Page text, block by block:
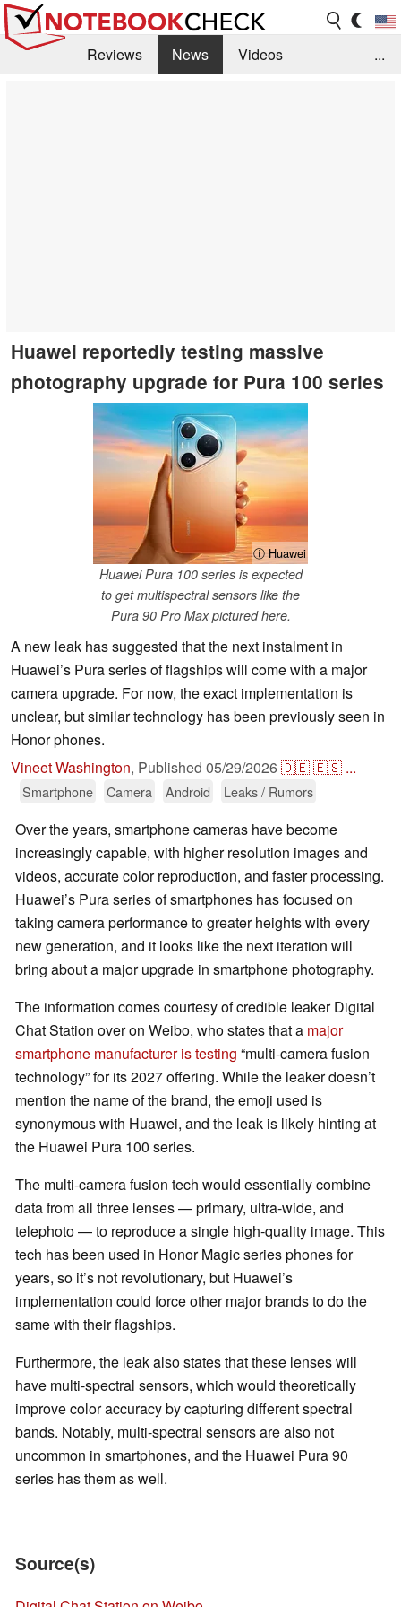
Reviews News
Videos
...
Huawei reportedly testing massive
photography upgrade for Pura 100 series
ⓘ Huawei
Huawei Pura 100 series is expected
to get multispectral sensors like the
Pura 90 Pro Max pictured here.
A new leak has suggested that the next instalment in
Huawei’s Pura series of flagships will come with a major
camera upgrade. For now, the exact implementation is
unclear, but similar technology has been previously seen in
Honor phones.
Vineet Washington, Published 05/29/2026🇩🇪🇪🇸 ...
Smartphone Camera Android Leaks / Rumors
Over the years, smartphone cameras have become
increasingly capable, with higher resolution images and
videos, accurate color reproduction, and faster processing.
Huawei’s Pura series of smartphones has focused on
taking camera performance to greater heights with every
new generation, and it looks like the next iteration will
bring about a major upgrade in smartphone photography.
The information comes courtesy of credible leaker Digital
Chat Station over on Weibo, who states that a major
smartphone manufacturer is testing “multi-camera fusion
technology” for its 2027 offering. While the leaker doesn’t
mention the name of the brand, the emoji used is
synonymous with Huawei, and the leak is likely hinting at
the Huawei Pura 100 series.
The multi-camera fusion tech would essentially combine
data from all three lenses — primary, ultra-wide, and
telephoto — to reproduce a single high-quality image. This
tech has been used in Honor Magic series phones for
years, so it’s not revolutionary, but Huawei’s
implementation could force other major brands to do the
same with their flagships.
Furthermore, the leak also states that these lenses will
have multi-spectral sensors, which would theoretically
improve color accuracy by capturing different spectral
bands. Notably, multi-spectral sensors are also not
uncommon in smartphones, and the Huawei Pura 90
series has them as well.
Source(s)